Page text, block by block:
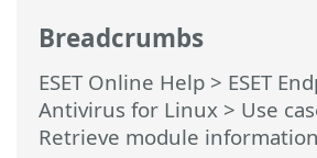
Breadcrumbs
ESET Online Help > ESET
Antivirus for Linux > Use
Retrieve module information